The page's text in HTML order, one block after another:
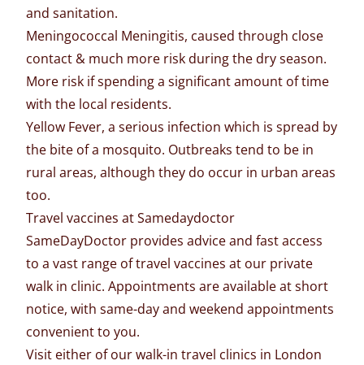
and sanitation.
Meningococcal Meningitis, caused through close
contact & much more risk during the dry season.
More risk if spending a significant amount of time
with the local residents.
Yellow Fever, a serious infection which is spread by
the bite of a mosquito. Outbreaks tend to be in
rural areas, although they do occur in urban areas
too.
Travel vaccines at Samedaydoctor
SameDayDoctor provides advice and fast access
to a vast range of travel vaccines at our private
walk in clinic. Appointments are available at short
notice, with same-day and weekend appointments
convenient to you.
Visit either of our walk-in travel clinics in London